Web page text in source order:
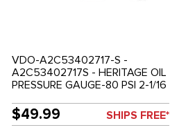
VDO-A2C53402717-S -
A2C53402717S - HERITAGE OIL
PRESSURE GAUGE-80 PSI 2-1/16
$49.99 SHIPS FREE*